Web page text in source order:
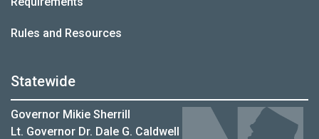
Rules and Resources
Statewide
Governor Mikie Sherrill
Lt. Governor Dr. Dale G. Caldwell